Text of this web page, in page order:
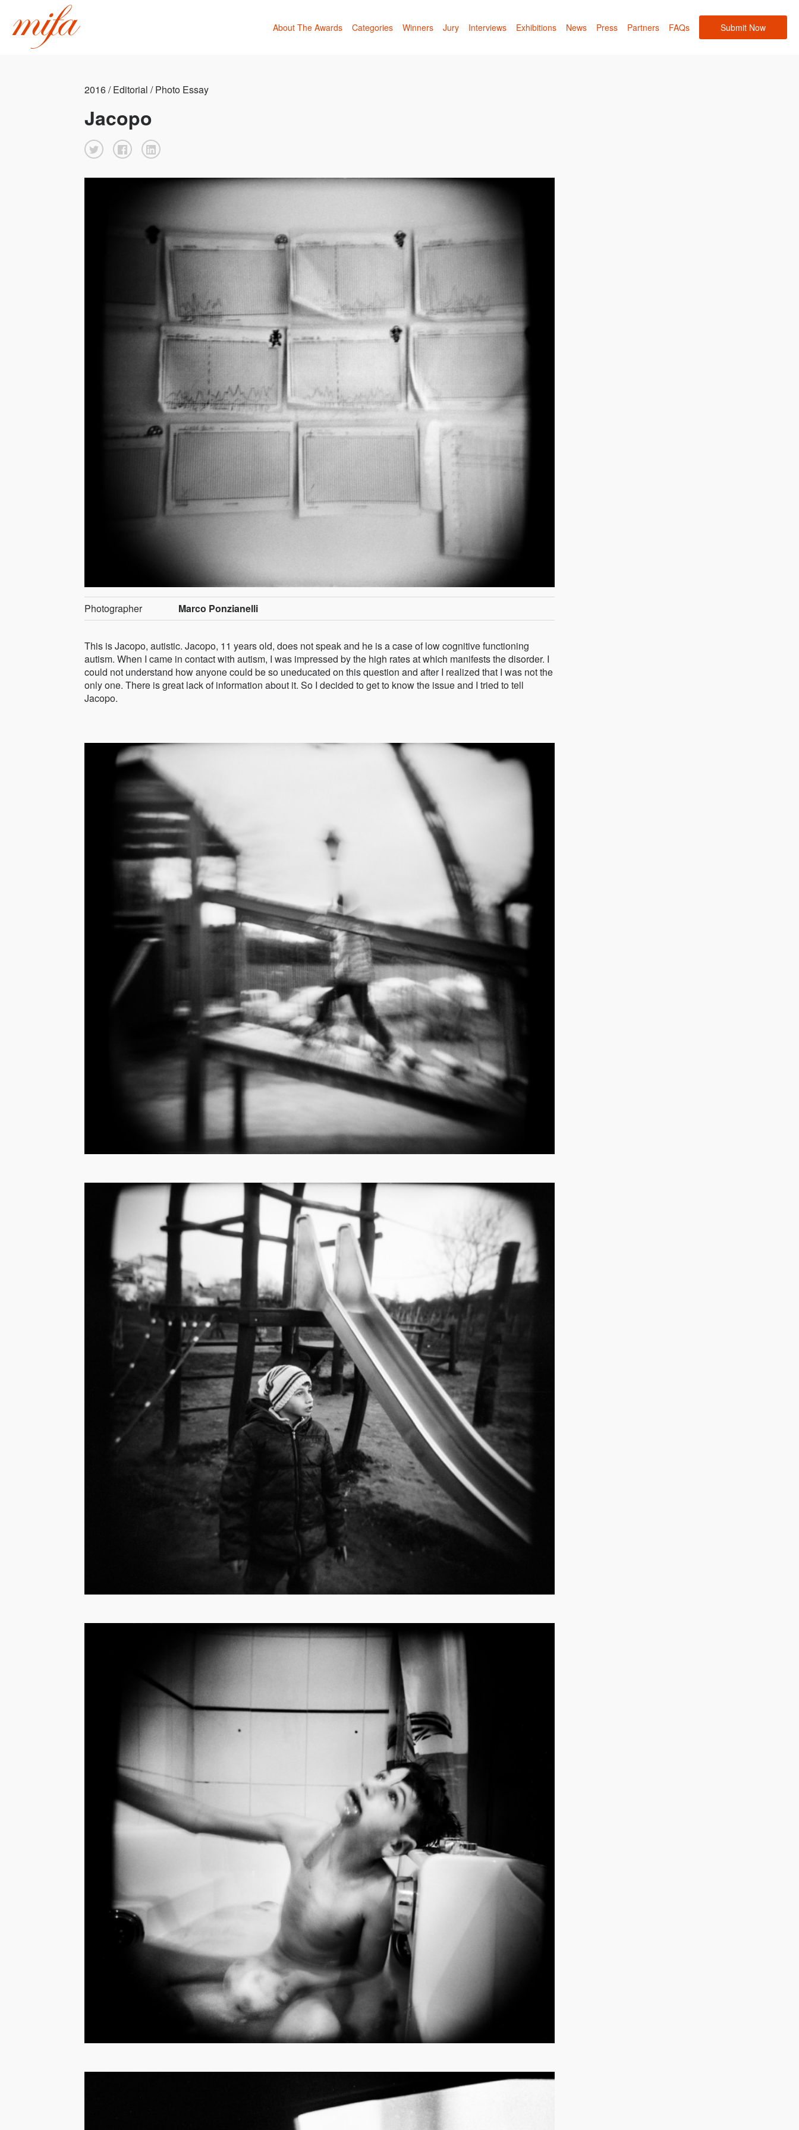
About The Awards Categories Winners Jury Interviews Exhibitions News Press Partners FAQs Submit Now
2016 / Editorial / Photo Essay
Jacopo
Photographer Marco Ponzianelli
This is Jacopo, autistic. Jacopo, 11 years old, does not speak and he is a case of low cognitive functioning
autism. When I came in contact with autism, I was impressed by the high rates at which manifests the disorder. I
could not understand how anyone could be so uneducated on this question and after I realized that I was not the
only one. There is great lack of information about it. So I decided to get to know the issue and I tried to tell
Jacopo.